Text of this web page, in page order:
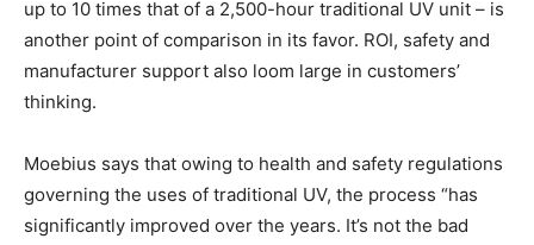
up to 10 times that of a 2,500-hour traditional UV unit – is
another point of comparison in its favor. ROI, safety and
manufacturer support also loom large in customers’
thinking.
Moebius says that owing to health and safety regulations
governing the uses of traditional UV, the process “has
significantly improved over the years. It’s not the bad